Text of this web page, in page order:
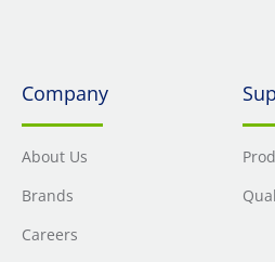
Company
About Us
Brands
Careers